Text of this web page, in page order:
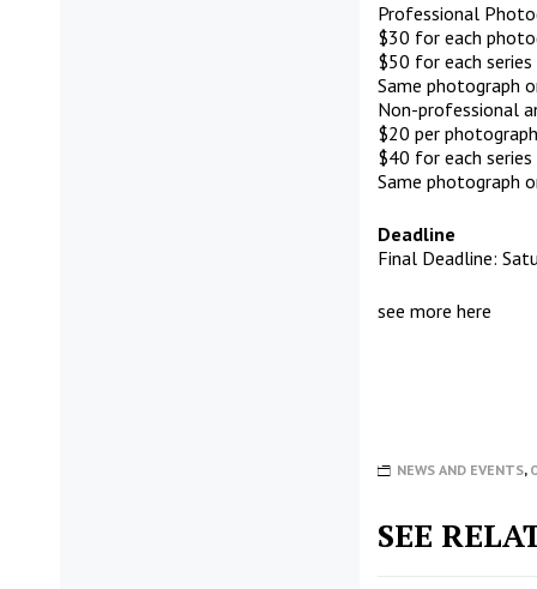
Professional
$30 for each
$50 for each
Same photograph
Non-professional
$20 per
$40 for each
Same photograph
Deadline
Final Deadline:
see more here
NEWS AND EVENTS,
SEE